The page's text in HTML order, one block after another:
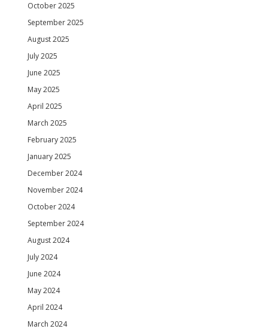
October 2025
September 2025
August 2025
July 2025
June 2025
May 2025
April 2025
March 2025
February 2025
January 2025
December 2024
November 2024
October 2024
September 2024
August 2024
July 2024
June 2024
May 2024
April 2024
March 2024